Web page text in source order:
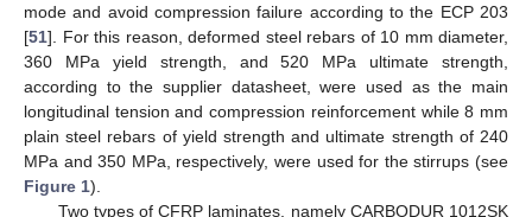
mode and avoid compression failure according to the ECP 203
[51]. For this reason, deformed steel rebars of 10 mm diameter,
360 MPa yield strength, and 520 MPa ultimate strength,
according to the supplier datasheet, were used as the main
longitudinal tension and compression reinforcement while 8 mm
plain steel rebars of yield strength and ultimate strength of 240
MPa and 350 MPa, respectively, were used for the stirrups (see
Figure 1).
Two types of CFRP laminates, namely CARBODUR 1012SK